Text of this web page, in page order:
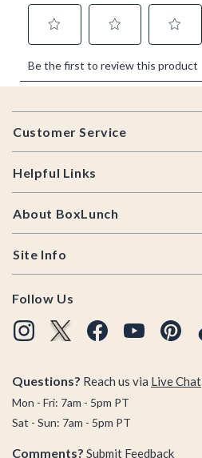
Footer
Customer Service
Helpful Links
About BoxLunch
Site Info
Follow Us
Questions? Reach us via Live Chat
Mon - Fri: 7am - 5pm PT
Sat - Sun: 7am - 5pm PT
Comments? Submit Feedback